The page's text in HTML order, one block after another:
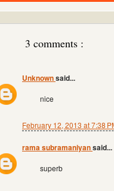
3 comments :
Unknownsaid...
nice
February 12, 2013 at 7:38
rama subramaniyansaid...
superb